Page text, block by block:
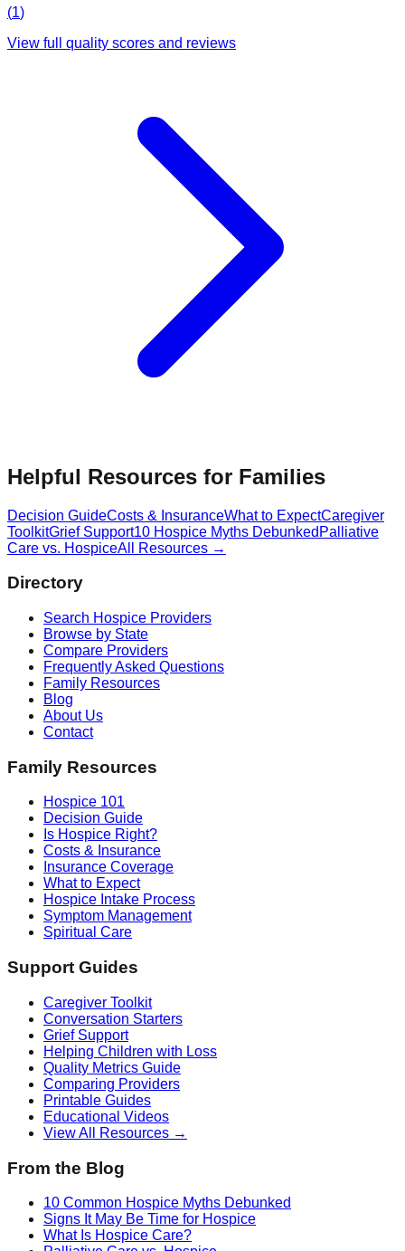
(1)
View full quality scores and reviews
Helpful Resources for Families
Decision GuideCosts & InsuranceWhat to ExpectCaregiver
ToolkitGrief Support10 Hospice Myths Debunked Palliative
Care vs. HospiceAll Resources →
Directory
Search Hospice Providers
Browse by State
Compare Providers
Frequently Asked Questions
Family Resources
Blog
About Us
Contact
Family Resources
Hospice 101
Decision Guide
Is Hospice Right?
Costs & Insurance
Insurance Coverage
What to Expect
Hospice Intake Process
Symptom Management
Spiritual Care
Support Guides
Caregiver Toolkit
Conversation Starters
Grief Support
Helping Children with Loss
Quality Metrics Guide
Comparing Providers
Printable Guides
Educational Videos
View All Resources →
From the Blog
10 Common Hospice Myths Debunked
Signs It May Be Time for Hospice
What Is Hospice Care?